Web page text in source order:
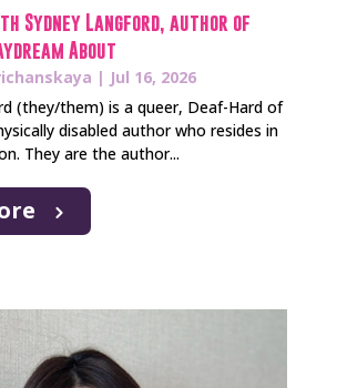
Sydney Langford, author of
About
| Jul 16, 2026
(they/them) is a queer, Deaf-Hard of
disabled author who resides in
They are the author...